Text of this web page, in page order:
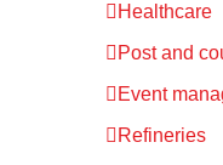
Healthcare
Post and
Event
Refineries